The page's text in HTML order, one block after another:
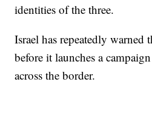
identities of the three.
Israel has repeatedly
before it launches a
across the border.